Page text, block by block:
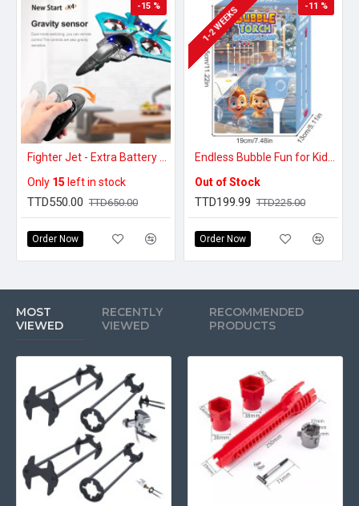
-15 %
Only 15 left in stock
TTD550.00 TTD650.00
Order Now
-11 %
1-2 WEEKS
Out of Stock
TTD199.99 TTD225.00
Order Now
MOST
VIEWED
RECENTLY
VIEWED
RECOMMENDED
PRODUCTS